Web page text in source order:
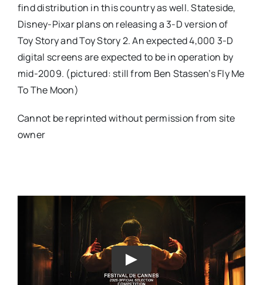
find distribution in this country as well. Stateside,
Disney-Pixar plans on releasing a 3-D version of
Toy Story and Toy Story 2. An expected 4,000 3-D
digital screens are expected to be in operation by
mid-2009. (pictured: still from Ben Stassen’sFly Me
To The Moon)
Cannot be reprinted without permission from site
owner
Play